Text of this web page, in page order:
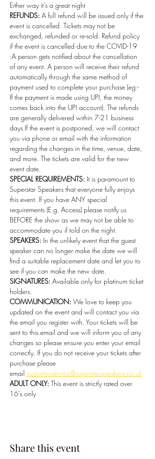
Either way it’s a great night
REFUNDS: A full refund will be issued only if the
event is cancelled. Tickets may not be
exchanged, refunded or re-sold. Refund policy
if the event is cancelled due to the COVID-19
:A person gets notified about the cancellation
of any event. A person will receive their refund
automatically through the same method of
payment used to complete your purchase (eg:-
If the payment is made using UPI, the money
comes back into the UPI account). The refunds
are generally delivered within 7-21 business
days.If the event is postponed, we will contact
you via phone or email with the information
regarding the changes in the time, venue, date,
and more. The tickets are valid for the new
event date.
SPECIAL REQUIREMENTS: It is paramount to
Superstar Speakers that everyone fully enjoys
this event. If you have ANY special
requirements (E.g. Access) please notify us
BEFORE the show as we may not be able to
accommodate you if told on the night.
SPEAKERS: In the unlikely event that the guest
speaker can no longer make the date we will
find a suitable replacement date and let you to
see if you can make the new date.
SIGNATURES: Available only for platinum ticket
holders.
COMMUNICATION: We love to keep you
updated on the event and will contact you via
the email you register with. Your tickets will be
sent to this email and we will inform you of any
changes so please ensure you enter your email
correctly. If you do not receive your tickets after
purchase please
email customerservice@superstarspeakers.co.uk
ADULT ONLY: This event is strictly rated over
16's only
Share this event